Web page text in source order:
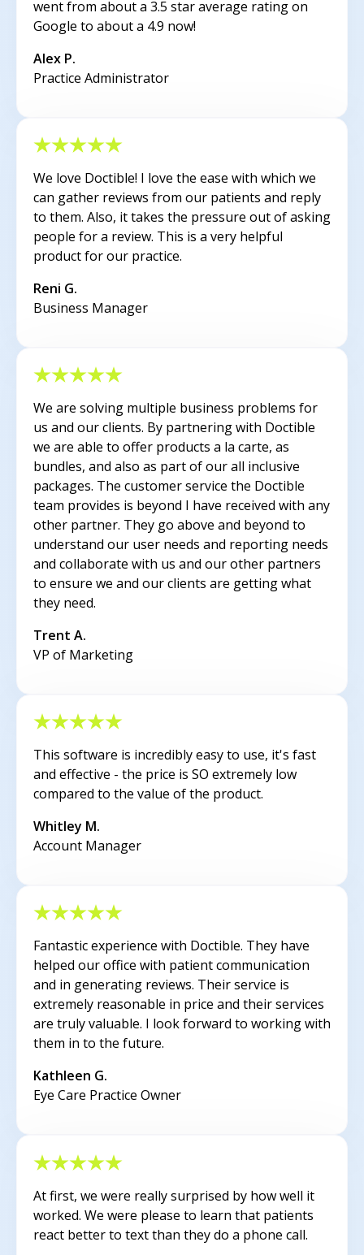
went from about a 3.5 star average rating on
Google to about a 4.9 now!
Alex P.
Practice Administrator
We love Doctible! I love the ease with which we
can gather reviews from our patients and reply
to them. Also, it takes the pressure out of asking
people for a review. This is a very helpful
product for our practice.
Reni G.
Business Manager
We are solving multiple business problems for
us and our clients. By partnering with Doctible
we are able to offer products a la carte, as
bundles, and also as part of our all inclusive
packages. The customer service the Doctible
team provides is beyond I have received with any
other partner. They go above and beyond to
understand our user needs and reporting needs
and collaborate with us and our other partners
to ensure we and our clients are getting what
they need.
Trent A.
VP of Marketing
This software is incredibly easy to use, it's fast
and effective - the price is SO extremely low
compared to the value of the product.
Whitley M.
Account Manager
Fantastic experience with Doctible. They have
helped our office with patient communication
and in generating reviews. Their service is
extremely reasonable in price and their services
are truly valuable. I look forward to working with
them in to the future.
Kathleen G.
Eye Care Practice Owner
At first, we were really surprised by how well it
worked. We were please to learn that patients
react better to text than they do a phone call.